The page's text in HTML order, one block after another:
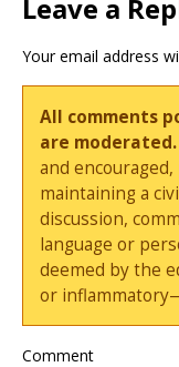
Leave a
Your email address
All comments
are moderated.
and
maintaining a
discussion,
language or
deemed by the
or
Comment